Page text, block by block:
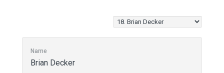
Name
Brian Decker